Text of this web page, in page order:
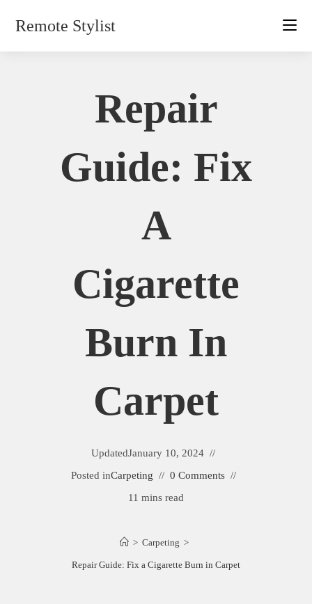
Remote Stylist
Repair
Guide: Fix
A
Cigarette
Burn In
Carpet
UpdatedJanuary 10, 2024
Posted inCarpeting
0 Comments
11 mins read
> Carpeting >
Repair Guide: Fix a Cigarette Burn in Carpet